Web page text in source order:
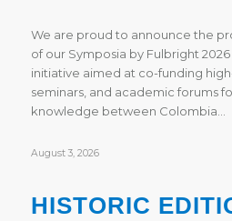
We are proud to announce the
of our Symposia by Fulbright
initiative aimed at co-funding
seminars, and academic forums
knowledge between Colombia…
August 3, 2026
HISTORIC